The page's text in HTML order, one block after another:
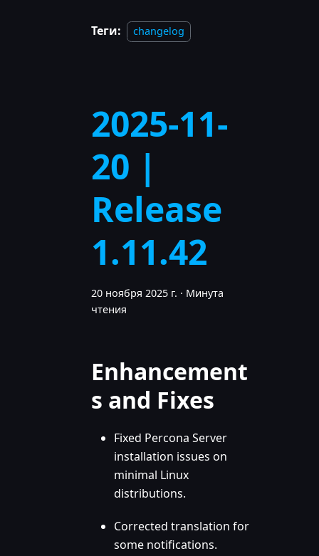
Теги: changelog
2025-11-
20 |
Release
1.11.42
20 ноября 2025 г. · Минута
чтения
Enhancement
s and Fixes
Fixed Percona Server
installation issues on
minimal Linux
distributions.
Corrected translation for
some notifications.